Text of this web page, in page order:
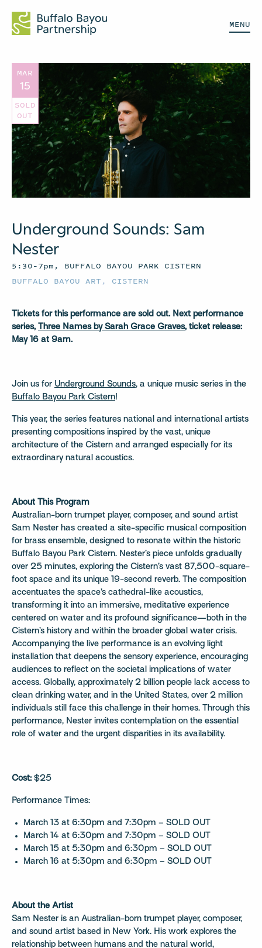
MENU
MAR
15
SOLD
OUT
Underground Sounds: Sam
Nester
5:30–7pm, BUFFALO BAYOU PARK CISTERN
BUFFALO BAYOU ART , CISTERN
Tickets for this performance are sold out. Next performance
series, Three Names by Sarah Grace Graves, ticket release:
May 16 at 9am.
Join us for Underground Sounds, a unique music series in the
Buffalo Bayou Park Cistern!
This year, the series features national and international artists
presenting compositions inspired by the vast, unique
architecture of the Cistern and arranged especially for its
extraordinary natural acoustics.
About This Program
Australian-born trumpet player, composer, and sound artist
Sam Nester has created a site-specific musical composition
for brass ensemble, designed to resonate within the historic
Buffalo Bayou Park Cistern. Nester’s piece unfolds gradually
over 25 minutes, exploring the Cistern’s vast 87,500-square-
foot space and its unique 19-second reverb. The composition
accentuates the space’s cathedral-like acoustics,
transforming it into an immersive, meditative experience
centered on water and its profound significance—both in the
Cistern’s history and within the broader global water crisis.
Accompanying the live performance is an evolving light
installation that deepens the sensory experience, encouraging
audiences to reflect on the societal implications of water
access. Globally, approximately 2 billion people lack access to
clean drinking water, and in the United States, over 2 million
individuals still face this challenge in their homes. Through this
performance, Nester invites contemplation on the essential
role of water and the urgent disparities in its availability.
Cost: $25
Performance Times:
March 13 at 6:30pm and 7:30pm – SOLD OUT
March 14 at 6:30pm and 7:30pm – SOLD OUT
March 15 at 5:30pm and 6:30pm – SOLD OUT
March 16 at 5:30pm and 6:30pm – SOLD OUT
About the Artist
Sam Nester is an Australian-born trumpet player, composer,
and sound artist based in New York. His work explores the
relationship between humans and the natural world,